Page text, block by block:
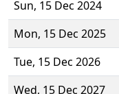
Sun, 15 Dec 2024
Mon, 15 Dec 2025
Tue, 15 Dec 2026
Wed, 15 Dec 2027